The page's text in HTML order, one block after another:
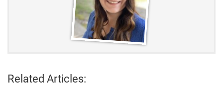
Related Articles: